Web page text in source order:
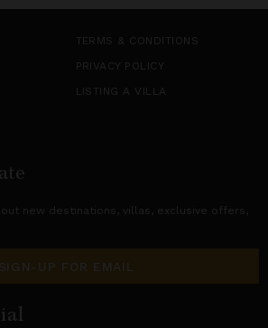
TERMS & CONDITIONS
PRIVACY POLICY
LISTING A VILLA
new destinations, villas , exclusive offers,
SIGN-UP FOR EMAIL